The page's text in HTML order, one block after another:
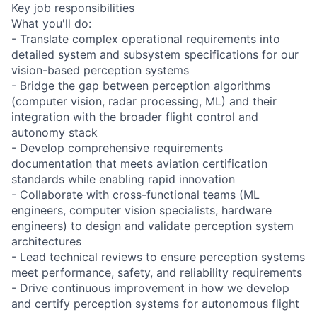
Key job responsibilities
What you'll do:
- Translate complex operational requirements into
detailed system and subsystem specifications for our
vision-based perception systems
- Bridge the gap between perception algorithms
(computer vision, radar processing, ML) and their
integration with the broader flight control and
autonomy stack
- Develop comprehensive requirements
documentation that meets aviation certification
standards while enabling rapid innovation
- Collaborate with cross-functional teams (ML
engineers, computer vision specialists, hardware
engineers) to design and validate perception system
architectures
- Lead technical reviews to ensure perception systems
meet performance, safety, and reliability requirements
- Drive continuous improvement in how we develop
and certify perception systems for autonomous flight